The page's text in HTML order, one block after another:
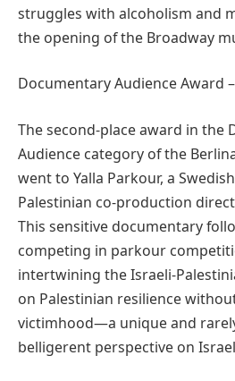
struggles with alcoholism and
the opening of the Broadway
Documentary Audience Award
The second-place award in the
Audience category of the
went to Yalla Parkour, a
Palestinian co-production
This sensitive documentary
competing in parkour
intertwining the Israeli-
on Palestinian resilience
victimhood—a unique and
belligerent perspective on